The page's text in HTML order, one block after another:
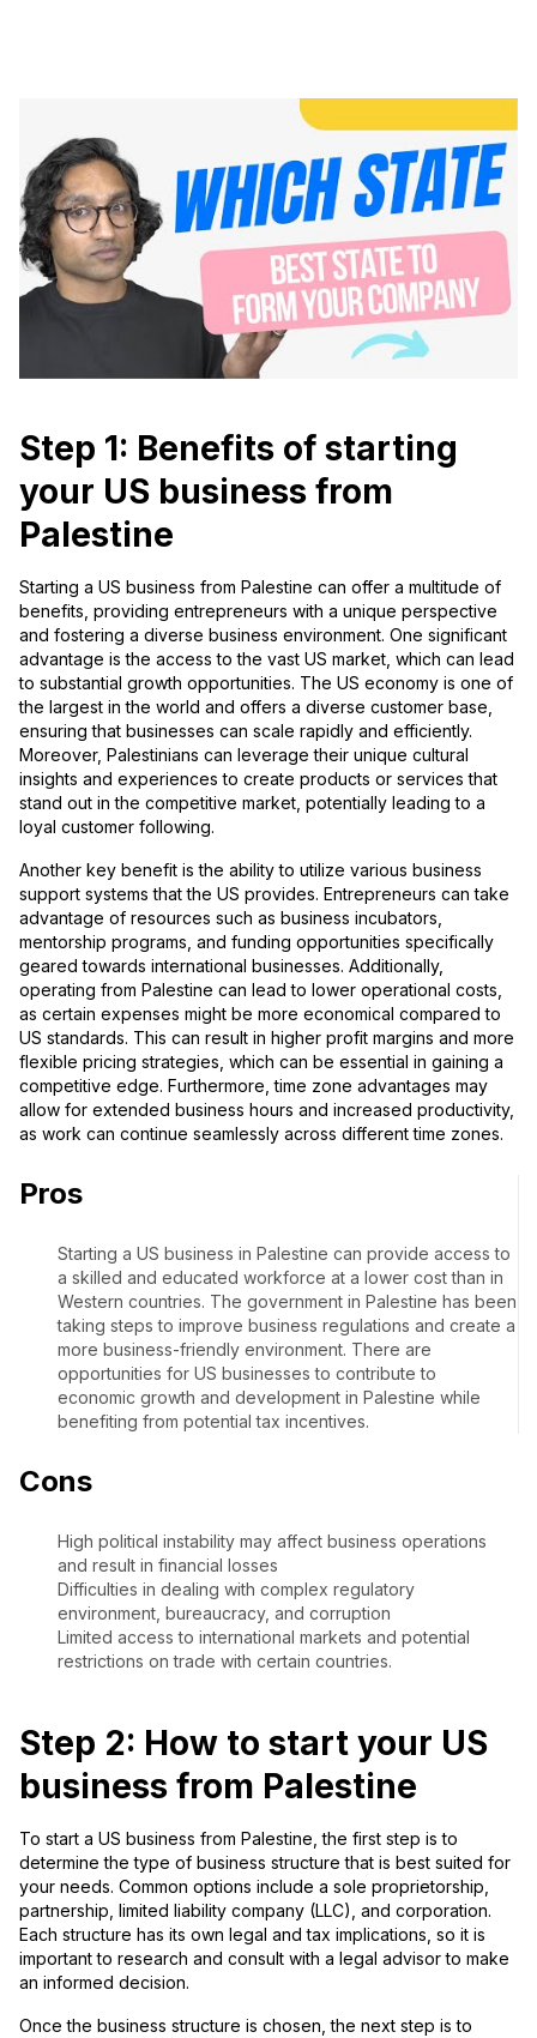
Step 1: Benefits of starting
your US business from
Palestine
Starting a US business from Palestine can offer a multitude of
benefits, providing entrepreneurs with a unique perspective
and fostering a diverse business environment. One significant
advantage is the access to the vast US market, which can lead
to substantial growth opportunities. The US economy is one of
the largest in the world and offers a diverse customer base,
ensuring that businesses can scale rapidly and efficiently.
Moreover, Palestinians can leverage their unique cultural
insights and experiences to create products or services that
stand out in the competitive market, potentially leading to a
loyal customer following.
Another key benefit is the ability to utilize various business
support systems that the US provides. Entrepreneurs can take
advantage of resources such as business incubators,
mentorship programs, and funding opportunities specifically
geared towards international businesses. Additionally,
operating from Palestine can lead to lower operational costs,
as certain expenses might be more economical compared to
US standards. This can result in higher profit margins and more
flexible pricing strategies, which can be essential in gaining a
competitive edge. Furthermore, time zone advantages may
allow for extended business hours and increased productivity,
as work can continue seamlessly across different time zones.
Pros
Starting a US business in Palestine can provide access to
a skilled and educated workforce at a lower cost than in
Western countries. The government in Palestine has been
taking steps to improve business regulations and create a
more business-friendly environment. There are
opportunities for US businesses to contribute to
economic growth and development in Palestine while
benefiting from potential tax incentives.
Cons
High political instability may affect business operations
and result in financial losses
Difficulties in dealing with complex regulatory
environment, bureaucracy, and corruption
Limited access to international markets and potential
restrictions on trade with certain countries.
Step 2: How to start your US
business from Palestine
To start a US business from Palestine, the first step is to
determine the type of business structure that is best suited for
your needs. Common options include a sole proprietorship,
partnership, limited liability company (LLC), and corporation.
Each structure has its own legal and tax implications, so it is
important to research and consult with a legal advisor to make
an informed decision.
Once the business structure is chosen, the next step is to